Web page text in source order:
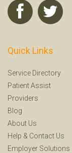
Quick Links
Service Directory
Patient Assist
Providers
Blog
About Us
Help & Contact Us
Employer Solutions